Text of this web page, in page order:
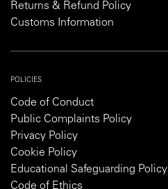
Returns & Refund Policy
Customs Information
POLICIES
Code of Conduct
Public Complaints Policy
Privacy Policy
Cookie Policy
Educational Safeguarding Policy
Code of Ethics